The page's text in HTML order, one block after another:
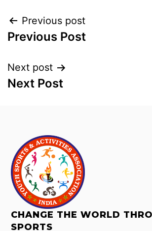
Previous post
Previous Post
Next post
Next Post
CHANGE THE WORLD
SPORTS